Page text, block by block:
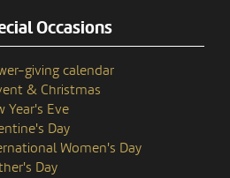
Occasions
giving calendar
& Christmas
Year's Eve
Day
Women's Day
Day